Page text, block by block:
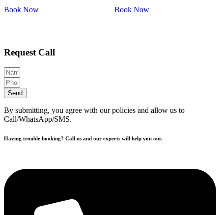
Book Now Book Now
Request Call
Send
By submitting, you agree with our policies and allow us to
Call/WhatsApp/SMS.
Having trouble booking? Call us and our experts will help you out.